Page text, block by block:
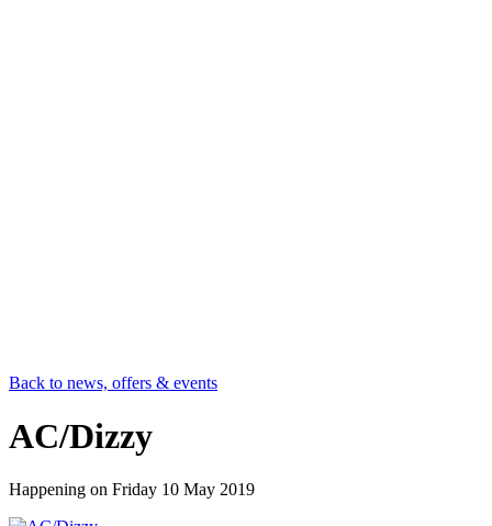
Back to news, offers & events
AC/Dizzy
Happening on Friday 10 May 2019